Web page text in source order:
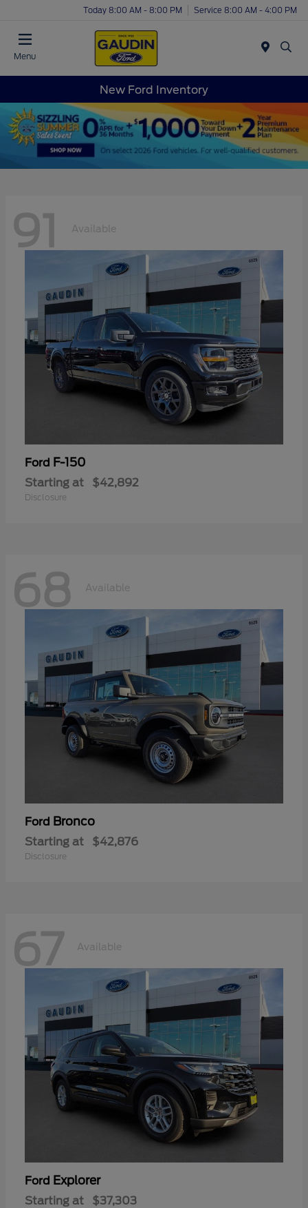
Today 8:00 AM - 8:00 PM Service 8:00 AM - 4:00 PM
Menu
New Ford Inventory
91 Available
Ford F-150
Starting at $42,892
Disclosure
68 Available
Ford Bronco
Starting at $42,876
Disclosure
67 Available
Ford Explorer
Starting at $37,303